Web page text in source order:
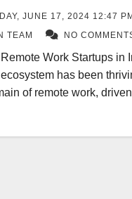
JUNE 17, 2024 12:47 PM
TEAM
NO
Work Startups in
has been
of remote work,